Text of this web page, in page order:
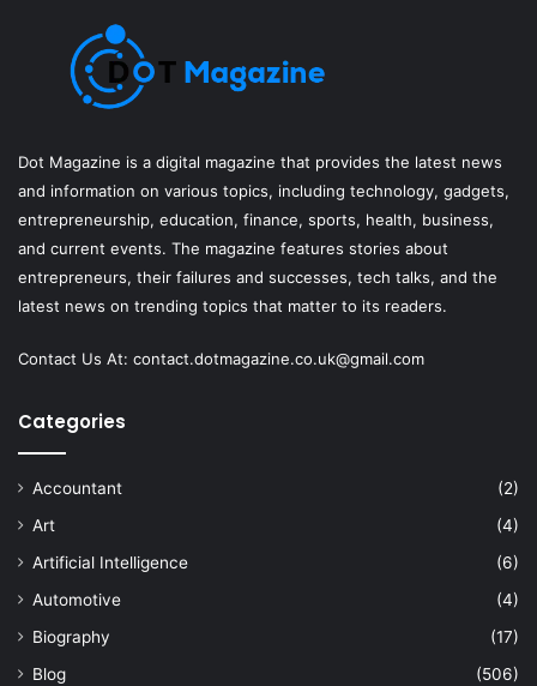
Dot Magazine is a digital magazine that provides the latest news
and information on various topics, including technology, gadgets,
entrepreneurship, education, finance, sports, health, business,
and current events. The magazine features stories about
entrepreneurs, their failures and successes, tech talks, and the
latest news on trending topics that matter to its readers.
Contact Us At: contact.dotmagazine.co.uk@gmail.com
Categories
Accountant
(2)
Art
(4)
Artificial Intelligence
(6)
Automotive
(4)
Biography
(17)
Blog
(506)